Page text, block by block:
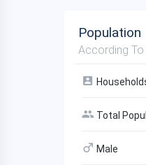
Population
According
Total
Male